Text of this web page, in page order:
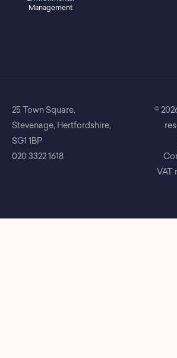
Management
25 Town Square,
Stevenage, Hertfordshire,
SG1 1BP
020 3322 1618
©
VAT